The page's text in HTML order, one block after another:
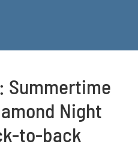
Summertime
Night
to-back